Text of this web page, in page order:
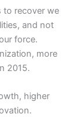
to recover we
and not
force.
more
2015.
higher